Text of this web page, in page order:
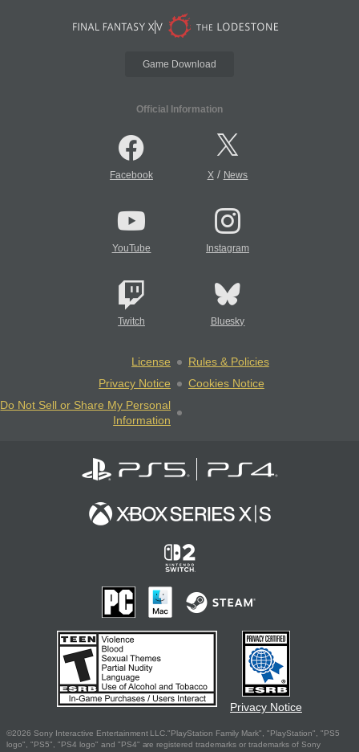
Game Download
Official Information
Facebook X/ News
YouTube Instagram
Twitch Bluesky
License
Rules & Policies
Privacy Notice
Cookies Notice
Do Not Sell or Share My Personal
Information
Privacy Notice
©2026 Sony Interactive Entertainment LLC."PlayStation Family Mark", "PlayStation", "PS5
logo", "PS5", "PS4 logo" and "PS4" are registered trademarks or trademarks of Sony